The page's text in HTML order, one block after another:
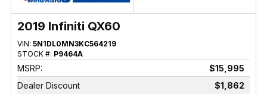
2019 Infiniti QX60
VIN: 5N1DL0MN3KC564219
STOCK #: P9464A
MSRP:
$15,995
Dealer Discount
$1,862